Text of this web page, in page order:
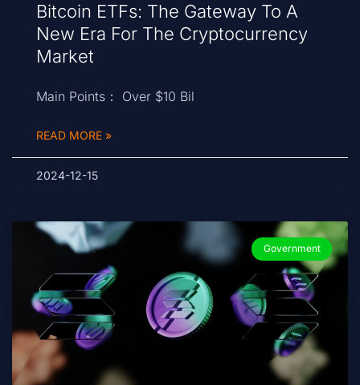
Bitcoin ETFs: The Gateway To A
New Era For The Cryptocurrency
Market
Main Points： Over $10 Bil
READ MORE »
2024-12-15
Government